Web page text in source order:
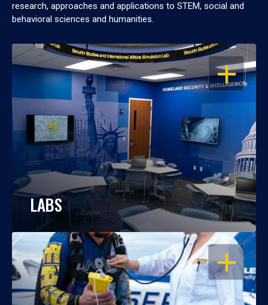
research, approaches and applications to STEM, social and
behavioral sciences and humanities.
OPEN
LABS
OPEN